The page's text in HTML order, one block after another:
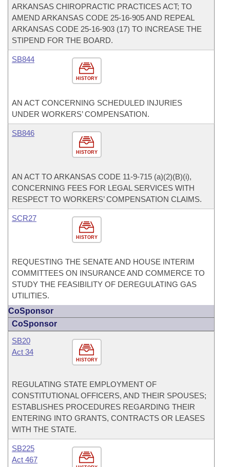
ARKANSAS CHIROPRACTIC PRACTICES ACT; TO
AMEND ARKANSAS CODE 25-16-905 AND REPEAL
ARKANSAS CODE 25-16-903 (17) TO INCREASE THE
STIPEND FOR THE BOARD.
HISTORY
SB844
AN ACT CONCERNING SCHEDULED INJURIES
UNDER WORKERS’ COMPENSATION.
HISTORY
SB846
AN ACT TO ARKANSAS CODE 11-9-715 (a)(2)(B)(i),
CONCERNING FEES FOR LEGAL SERVICES WITH
RESPECT TO WORKERS’ COMPENSATION CLAIMS.
HISTORY
SCR27
REQUESTING THE SENATE AND HOUSE INTERIM
COMMITTEES ON INSURANCE AND COMMERCE TO
STUDY THE FEASIBILITY OF DEREGULATING GAS
UTILITIES.
CoSponsor
CoSponsor
HISTORY
SB20
Act 34
REGULATING STATE EMPLOYMENT OF
CONSTITUTIONAL OFFICERS, AND THEIR SPOUSES;
ESTABLISHES PROCEDURES REGARDING THEIR
ENTERING INTO GRANTS, CONTRACTS OR LEASES
WITH THE STATE.
SB225
Act 467